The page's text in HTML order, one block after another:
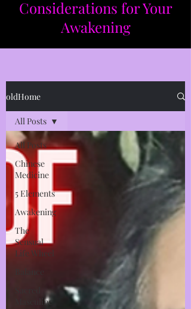
Considerations for Your
Awakening​​
oldHome
All Posts
Chinese
Medicine
5 Elements
Awakening
The
Sensual
Life Wheel
Masculine
All Posts